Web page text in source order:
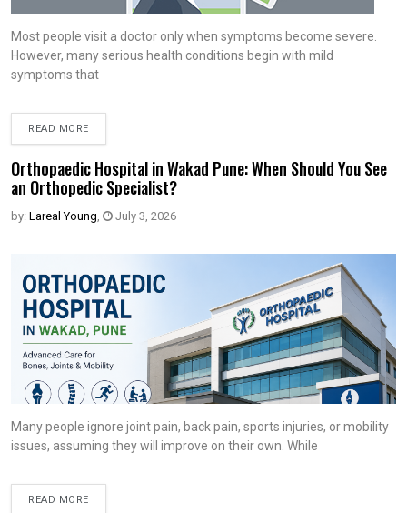
Most people visit a doctor only when symptoms become severe.
However, many serious health conditions begin with mild
symptoms that
READ MORE
Orthopaedic Hospital in Wakad Pune: When Should You See
an Orthopedic Specialist?
by: Lareal Young, July 3, 2026
Many people ignore joint pain, back pain, sports injuries, or mobility
issues, assuming they will improve on their own. While
READ MORE